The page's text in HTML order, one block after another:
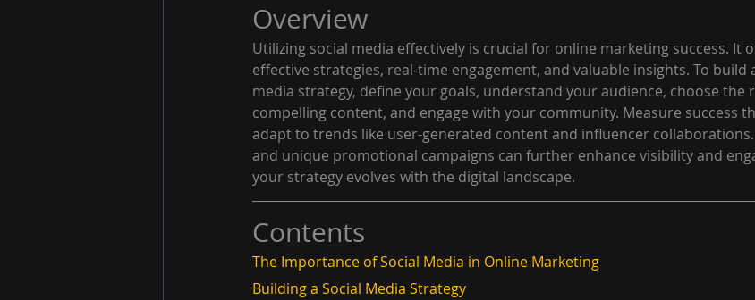
Overview
Utilizing social media effectively is crucial for online marketing success. It
effective strategies, real-time engagement, and valuable insights. To build
media strategy, define your goals, understand your audience, choose the
compelling content, and engage with your community. Measure success
adapt to trends like user-generated content and influencer
and unique promotional campaigns can further enhance visibility and
your strategy evolves with the digital landscape.
Contents
The Importance of Social Media in Online Marketing
Building a Social Media Strategy